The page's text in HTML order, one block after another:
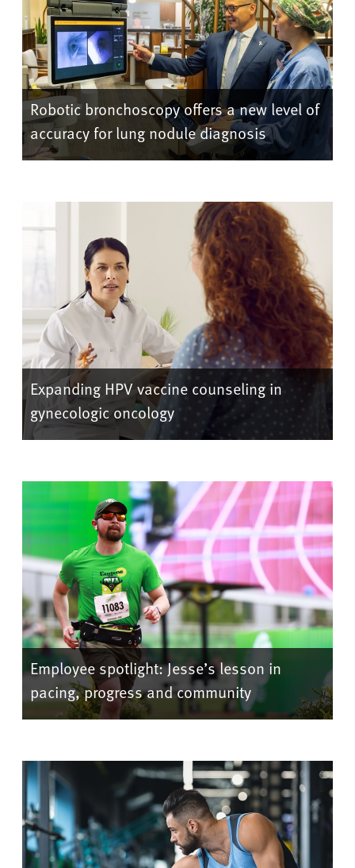
Robotic bronchoscopy offers a new level of
accuracy for lung nodule diagnosis
Expanding HPV vaccine counseling in
gynecologic oncology
Employee spotlight: Jesse’s lesson in
pacing, progress and community